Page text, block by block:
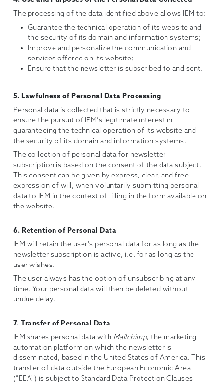
The processing of the data identified above allows IEM to:
Guarantee the technical operation of its website and
the security of its domain and information systems;
Improve and personalize the communication and
services offered on its website;
Ensure that the newsletter is subscribed to and sent.
5. Lawfulness of Personal Data Processing
Personal data is collected that is strictly necessary to
ensure the pursuit of IEM's legitimate interest in
guaranteeing the technical operation of its website and
the security of its domain and information systems.
The collection of personal data for newsletter
subscription is based on the consent of the data subject.
This consent can be given by express, clear, and free
expression of will, when voluntarily submitting personal
data to IEM in the context of filling in the form available on
the website.
6. Retention of Personal Data
IEM will retain the user's personal data for as long as the
newsletter subscription is active, i.e. for as long as the
user wishes.
The user always has the option of unsubscribing at any
time. Your personal data will then be deleted without
undue delay.
7. Transfer of Personal Data
IEM shares personal data with Mailchimp, the marketing
automation platform on which the newsletter is
disseminated, based in the United States of America. This
transfer of data outside the European Economic Area
("EEA") is subject to Standard Data Protection Clauses